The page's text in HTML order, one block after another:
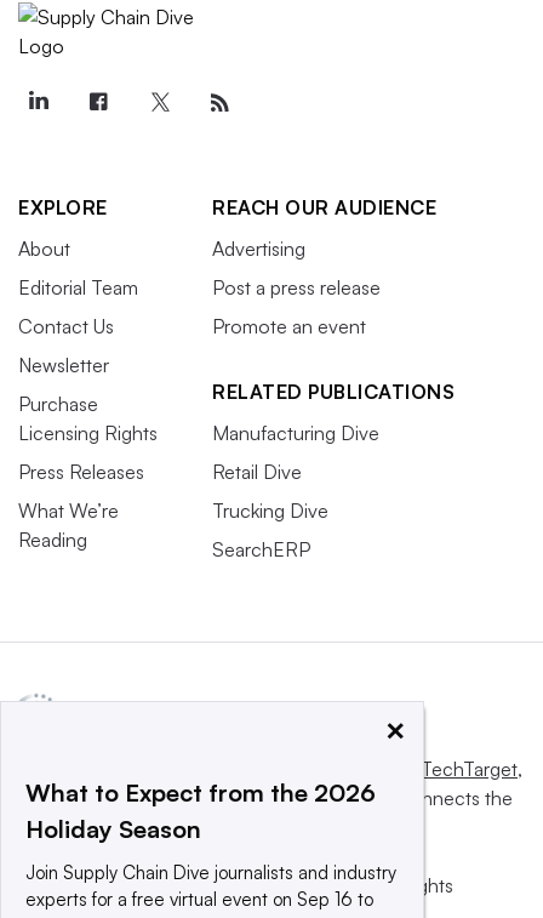
EXPLORE
About
Editorial Team
Contact Us
Newsletter
Purchase
Licensing Rights
Press Releases
What We’re
Reading
REACH OUR AUDIENCE
Advertising
Post a press release
Promote an event
RELATED PUBLICATIONS
Manufacturing Dive
Retail Dive
Trucking Dive
SearchERP
Informa TechTarget,
a global network that informs, influences and connects the
world’s technology buyers and sellers.
© 2025 TechTarget, Inc. or its subsidiaries. All rights
×
What to Expect from the 2026
Holiday Season
Join Supply Chain Dive journalists and industry
experts for a free virtual event on Sep 16 to